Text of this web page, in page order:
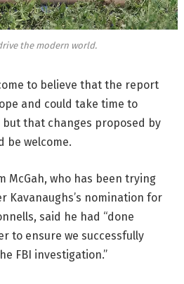
the modern world.
to believe that the report
and could take time to
that changes proposed by
be welcome.
McGah, who has been trying
Kavanaughs’s nomination for
said he had “done
to ensure we successfully
FBI investigation.”